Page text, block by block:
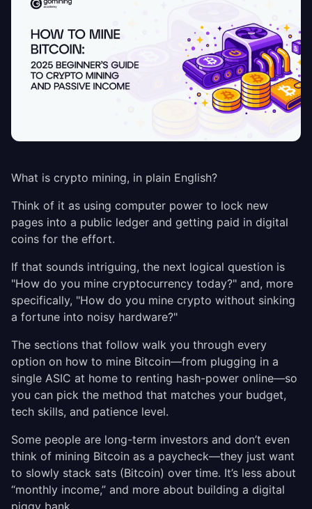
What is crypto mining, in plain English?
Think of it as using computer power to lock new
pages into a public ledger and getting paid in digital
coins for the effort.
If that sounds intriguing, the next logical question is
"How do you mine cryptocurrency today?" and, more
specifically, "How do you mine crypto without sinking
a fortune into noisy hardware?"
The sections that follow walk you through every
option on how to mine Bitcoin—from plugging in a
single ASIC at home to renting hash-power online—so
you can pick the method that matches your budget,
tech skills, and patience level.
Some people are long-term investors and don’t even
think of mining Bitcoin as a paycheck—they just want
to slowly stack sats (Bitcoin) over time. It’s less about
“monthly income,” and more about building a digital